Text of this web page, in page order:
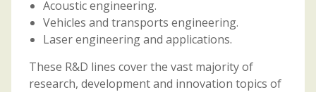
Acoustic engineering.
Vehicles and transports engineering.
Laser engineering and applications.
These R&D lines cover the vast majority of
research, development and innovation topics of